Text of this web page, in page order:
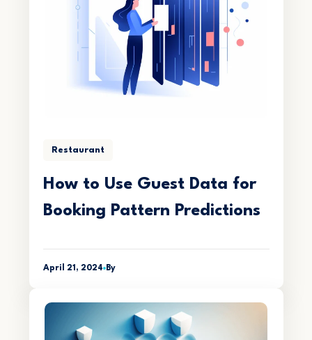
Restaurant
How to Use Guest Data for
Booking Pattern Predictions
April 21, 2024 By